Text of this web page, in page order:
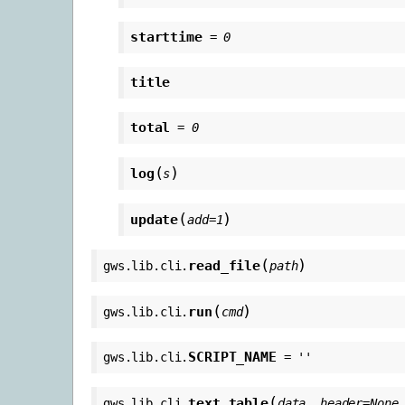
starttime = 0
title
total = 0
log (s)
update(add=1)
gws.lib.cli. read_file(path)
gws.lib.cli. run (cmd)
gws.lib.cli. SCRIPT_NAME = ''